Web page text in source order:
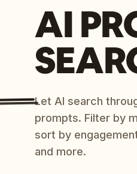
AI
Let AI search
prompts. Filter by
sort by
and more.